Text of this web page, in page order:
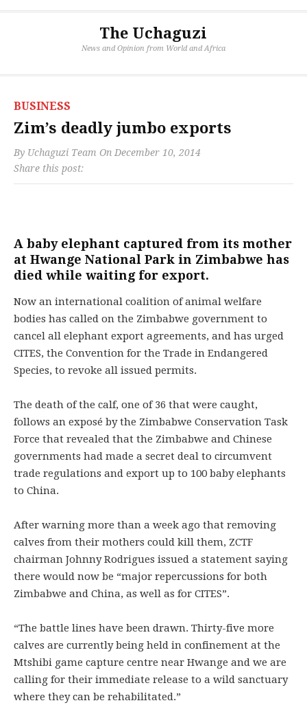
The Uchaguzi
News and Opinion from World and Africa
BUSINESS
Zim’s deadly jumbo exports
By Uchaguzi Team On December 10, 2014
Share this post:
A baby elephant captured from its mother
at Hwange National Park in Zimbabwe has
died while waiting for export.
Now an international coalition of animal welfare
bodies has called on the Zimbabwe government to
cancel all elephant export agreements, and has urged
CITES, the Convention for the Trade in Endangered
Species, to revoke all issued permits.
The death of the calf, one of 36 that were caught,
follows an exposé by the Zimbabwe Conservation Task
Force that revealed that the Zimbabwe and Chinese
governments had made a secret deal to circumvent
trade regulations and export up to 100 baby elephants
to China.
After warning more than a week ago that removing
calves from their mothers could kill them, ZCTF
chairman Johnny Rodrigues issued a statement saying
there would now be “major repercussions for both
Zimbabwe and China, as well as for CITES”.
“The battle lines have been drawn. Thirty-five more
calves are currently being held in confinement at the
Mtshibi game capture centre near Hwange and we are
calling for their immediate release to a wild sanctuary
where they can be rehabilitated.”